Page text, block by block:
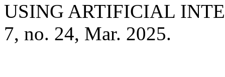
USING ARTIFICIAL
7, no. 24, Mar. 2025.